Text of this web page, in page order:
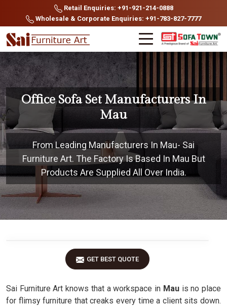
Retail Enquiries: +91-921-214-0888
Wholesale & Corporate Enquiries: +91-783-827-7777
Office Sofa Set Manufacturers In
Mau
From Leading Manufacturers In Mau- Sai
Furniture Art. The Factory Is Based In Mau But
Products Are Supplied All Over India.
GET BEST QUOTE
Sai Furniture Art knows that a workspace in Mauis no place
for flimsy furniture that creaks every time a client sits down.